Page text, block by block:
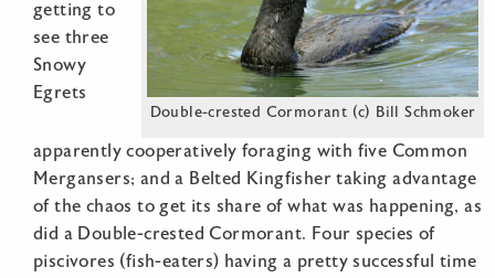
Double-crested Cormorant (c) Bill Schmoker
getting to
see three
Snowy
Egrets
apparently cooperatively foraging with five Common
Mergansers; and a Belted Kingfisher taking advantage
of the chaos to get its share of what was happening, as
did a Double-crested Cormorant. Four species of
piscivores (fish-eaters) having a pretty successful time